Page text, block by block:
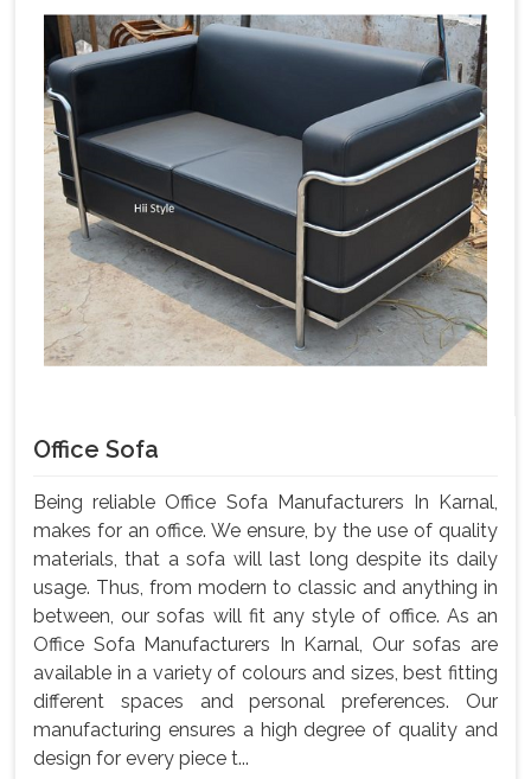
Office Sofa
Being reliable Office Sofa Manufacturers In Karnal,
makes for an office. We ensure, by the use of quality
materials, that a sofa will last long despite its daily
usage. Thus, from modern to classic and anything in
between, our sofas will fit any style of office. As an
Office Sofa Manufacturers In Karnal, Our sofas are
available in a variety of colours and sizes, best fitting
different spaces and personal preferences. Our
manufacturing ensures a high degree of quality and
design for every piece t...